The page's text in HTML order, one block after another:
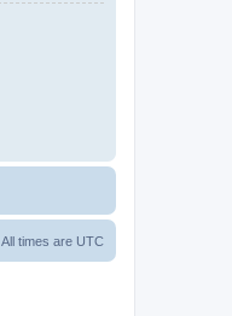
All times are UTC